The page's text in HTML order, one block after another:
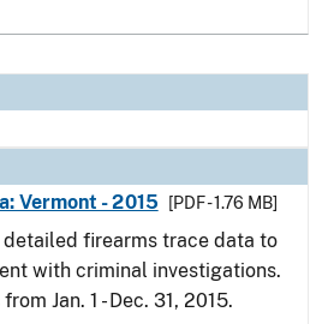
Vermont - 2015
[PDF - 1.76 MB]
firearms trace data to
with criminal investigations.
Jan. 1 - Dec. 31, 2015.